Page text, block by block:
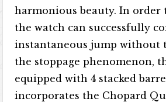
harmonious beauty. In order
the watch can successfully
instantaneous jump without
the stoppage phenomenon,
equipped with 4 stacked
incorporates the Chopard